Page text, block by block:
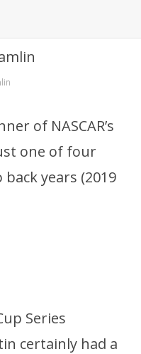
of NASCAR’s
one of four
years (2019
Series
certainly had a